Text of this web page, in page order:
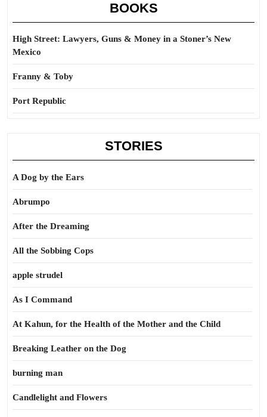
BOOKS
High Street: Lawyers, Guns & Money in a Stoner’s New
Mexico
Franny & Toby
Port Republic
STORIES
A Dog by the Ears
Abrumpo
After the Dreaming
All the Sobbing Cops
apple strudel
As I Command
At Kahun, for the Health of the Mother and the Child
Breaking Leather on the Dog
burning man
Candlelight and Flowers